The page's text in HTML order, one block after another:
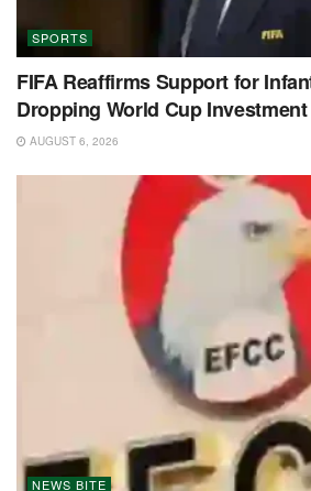
SPORTS
FIFA Reaffirms Support for
Dropping World Cup
AUGUST 6, 2026
NEWS BITE